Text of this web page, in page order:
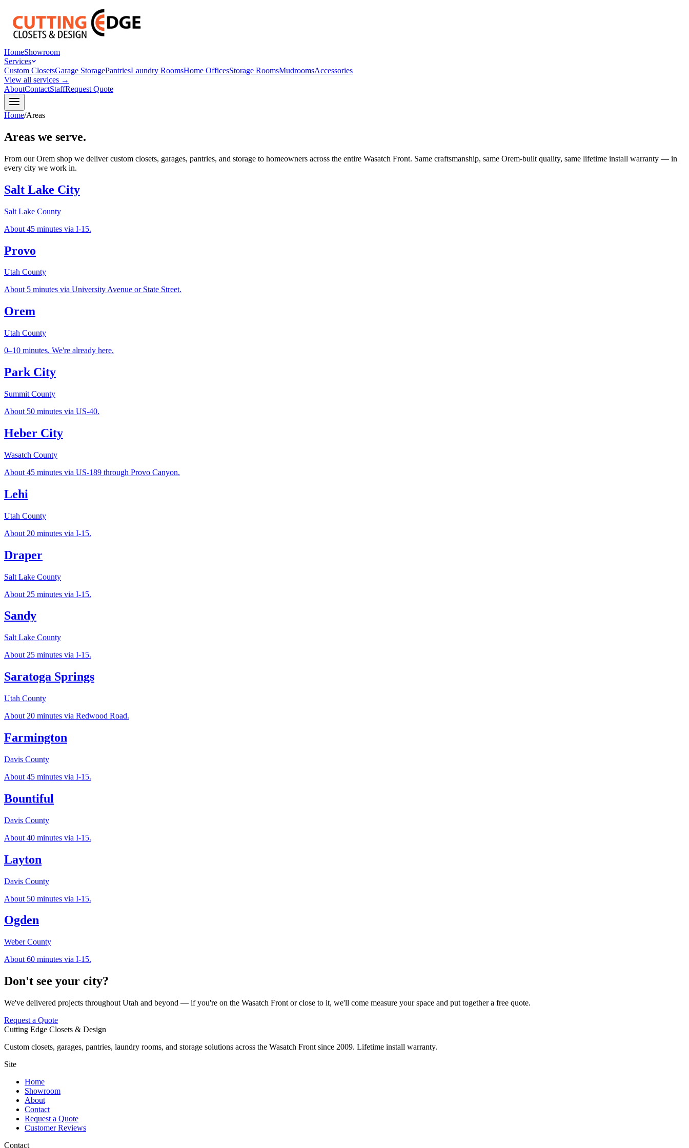
HomeShowroom
Services
Custom ClosetsGarage StoragePantriesLaundry RoomsHome OfficesStorage RoomsMudroomsAccessories
View all services →
AboutContactStaffRequest Quote
Home/Areas
Areas we serve.
From our Orem shop we deliver custom closets, garages, pantries, and storage to homeowners across the entire Wasatch Front. Same craftsmanship, same Orem-built quality, same lifetime install warranty — in
every city we work in.
Salt Lake City
Salt Lake County
About 45 minutes via I-15.
Provo
Utah County
About 5 minutes via University Avenue or State Street.
Orem
Utah County
0–10 minutes. We're already here.
Park City
Summit County
About 50 minutes via US-40.
Heber City
Wasatch County
About 45 minutes via US-189 through Provo Canyon.
Lehi
Utah County
About 20 minutes via I-15.
Draper
Salt Lake County
About 25 minutes via I-15.
Sandy
Salt Lake County
About 25 minutes via I-15.
Saratoga Springs
Utah County
About 20 minutes via Redwood Road.
Farmington
Davis County
About 45 minutes via I-15.
Bountiful
Davis County
About 40 minutes via I-15.
Layton
Davis County
About 50 minutes via I-15.
Ogden
Weber County
About 60 minutes via I-15.
Don't see your city?
We've delivered projects throughout Utah and beyond — if you're on the Wasatch Front or close to it, we'll come measure your space and put together a free quote.
Request a Quote
Cutting Edge Closets & Design
Custom closets, garages, pantries, laundry rooms, and storage solutions across the Wasatch Front since 2009. Lifetime install warranty.
Site
Home
Showroom
About
Contact
Request a Quote
Customer Reviews
Contact